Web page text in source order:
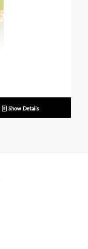
Show Details